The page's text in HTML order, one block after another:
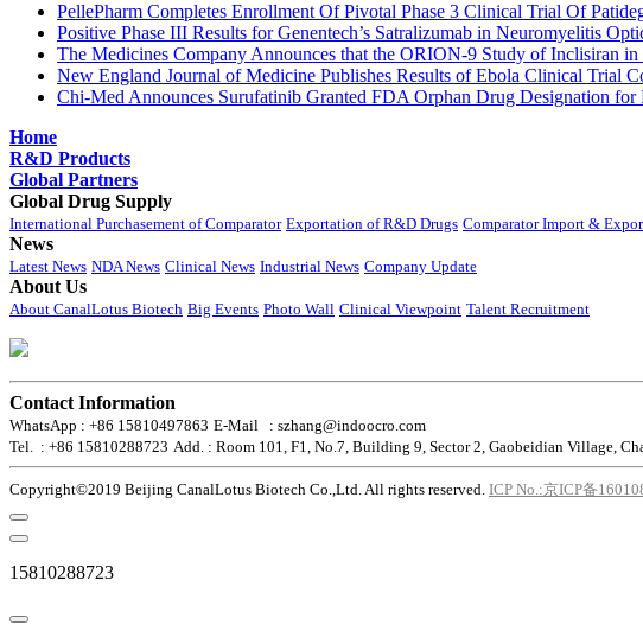
PellePharm Completes Enrollment Of Pivotal Phase 3 Clinical Trial Of
Positive Phase III Results for Genentech’s Satralizumab in Neuromyelitis
The Medicines Company Announces that the ORION-9 Study of Inclisiran
New England Journal of Medicine Publishes Results of Ebola Clinical Trial
Chi-Med Announces Surufatinib Granted FDA Orphan Drug Designation for
Home
R&D Products
Global Partners
Global Drug Supply
International Purchasement of Comparator Exportation of R&D Drugs Comparator Import &
News
Latest News NDA News Clinical News Industrial News Company Update
About Us
About CanalLotus Biotech Big Events Photo Wall Clinical Viewpoint Talent Recruitment
Contact Information
WhatsApp : +86 15810497863 E-Mail : szhang@indoocro.com
Tel. : +86 15810288723 Add. : Room 101, F1, No.7, Building 9, Sector 2, Gaobeidian Village,
Copyright©2019 Beijing CanalLotus Biotech Co.,Ltd. All rights reserved. ICP No.:京ICP备
15810288723